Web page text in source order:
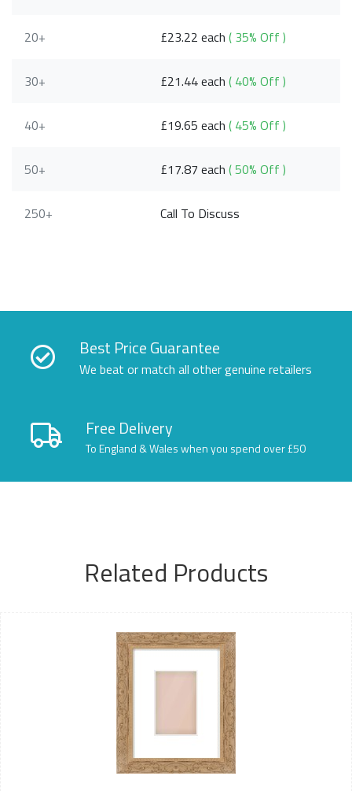
20+ £23.22 each( 35% Off )
30+ £21.44 each( 40% Off )
40+ £19.65 each( 45% Off )
50+ £17.87 each( 50% Off )
250+ Call To Discuss
Best Price Guarantee
We beat or match all other genuine retailers
Free Delivery
To England & Wales when you spend over £50
Related Products